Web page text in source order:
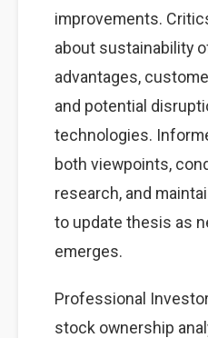
improvements.
about sustainability
advantages,
and potential
technologies.
both viewpoints,
research, and
to update thesis as
emerges.
Professional
stock ownership